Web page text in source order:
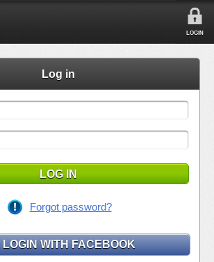
LOGIN
Log in
LOG IN
Forgot password?
LOGIN WITH FACEBOOK